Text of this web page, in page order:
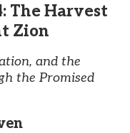
The Harvest
Zion
and the
the Promised